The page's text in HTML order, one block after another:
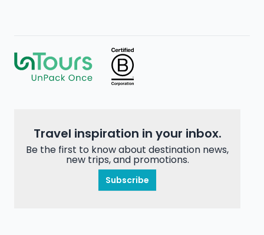
Travel inspiration in your inbox.
Be the first to know about destination news,
new trips, and promotions.
Subscribe